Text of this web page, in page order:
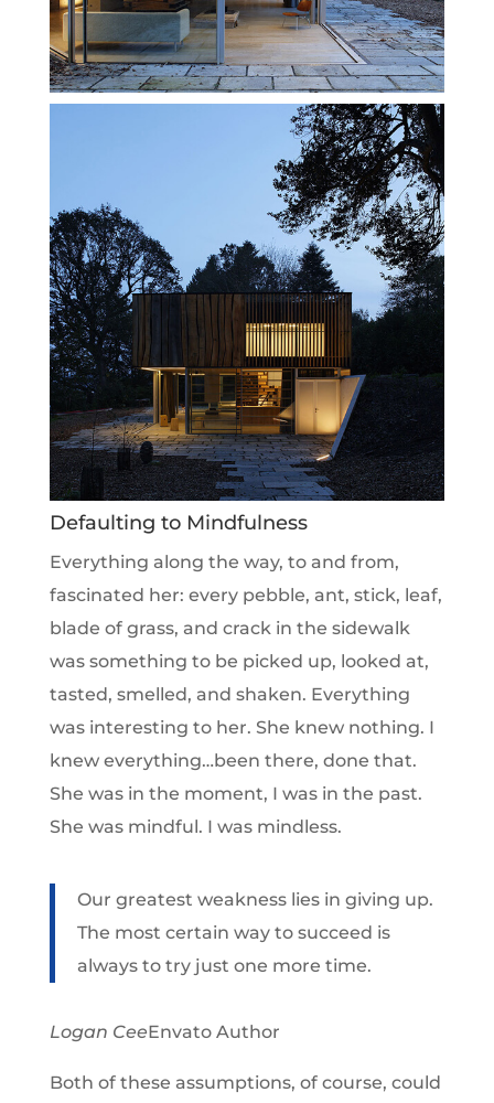
Defaulting to Mindfulness
Everything along the way, to and from,
fascinated her: every pebble, ant, stick, leaf,
blade of grass, and crack in the sidewalk
was something to be picked up, looked at,
tasted, smelled, and shaken. Everything
was interesting to her. She knew nothing. I
knew everything…been there, done that.
She was in the moment, I was in the past.
She was mindful. I was mindless.
Our greatest weakness lies in giving up.
The most certain way to succeed is
always to try just one more time.
Logan CeeEnvato Author
Both of these assumptions, of course, could